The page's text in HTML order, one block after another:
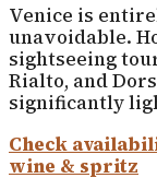
Venice is
unavoidable.
sightseeing
Rialto, and
significantly
Check
wine & spritz